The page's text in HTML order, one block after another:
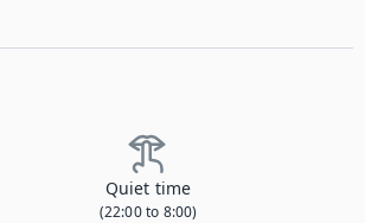
Quiet time
(22:00 to 8:00)